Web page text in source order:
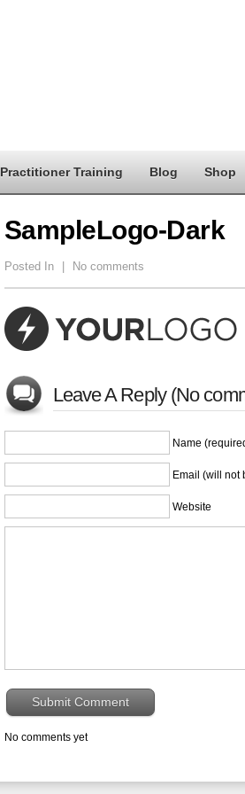
Practitioner Training Blog Shop
SampleLogo-Dark
Posted In No comments
Leave A Reply (No
Name
Email (will not
Website
No comments yet